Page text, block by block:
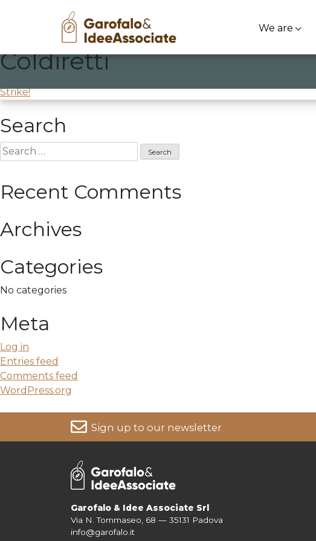
Skip
to
We are
Coldiretti
Training course atColdiretti
Post
navigation
Strike!
Search
Search
for:
Recent Comments
Archives
Categories
No categories
Meta
Log in
Entries feed
Comments feed
WordPress.org
Sign up to our newsletter
Garofalo & Idee Associate Srl
Via N. Tommaseo, 68 — 35131 Padova
info@garofalo.it